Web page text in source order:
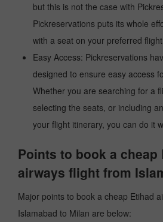
but this is not the case with
Pickreservations puts its whole
with a seat on your preferred
Easy Access: Pickreservations
designed to ensure easy access
Whether you are searching for a
selecting the seats, or including
your flight itinerary, you can do it
Points to book a cheap
airways flight from
Major points to book a cheap Etihad
Islamabad to Milan are below: